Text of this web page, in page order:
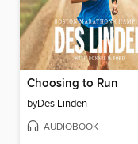
Choosing to Run
byDes Linden
AUDIOBOOK